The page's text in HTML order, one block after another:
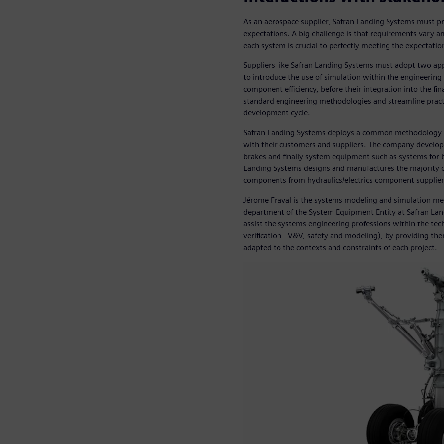
As an aerospace supplier, Safran Landing Systems
expectations. A big challenge is that requirements vary
each system is crucial to perfectly meeting the
Suppliers like Safran Landing Systems must adopt two
to introduce the use of simulation within the
component efficiency, before their integration into the
standard engineering methodologies and streamline
development cycle.
Safran Landing Systems deploys a common
with their customers and suppliers. The company
brakes and finally system equipment such as systems
Landing Systems designs and manufactures the
components from hydraulics/electrics component
Jérome Fraval is the systems modeling and simulation
department of the System Equipment Entity at Safran
assist the systems engineering professions within the
verification - V&V, safety and modeling), by providing
adapted to the contexts and constraints of each project.